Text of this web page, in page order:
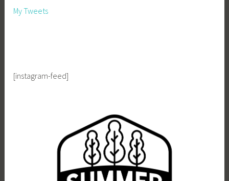
My Tweets
[instagram-feed]